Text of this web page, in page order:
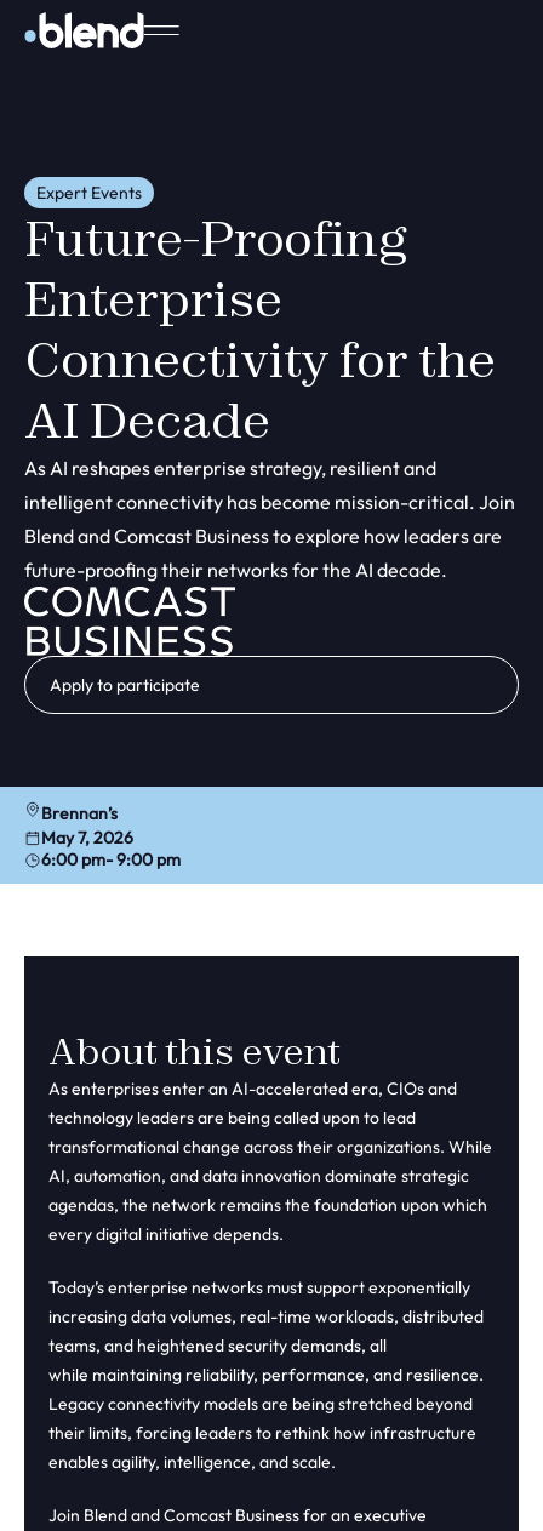
Expert Events
Future-Proofing
Enterprise
Connectivity for the
AI Decade
As AI reshapes enterprise strategy, resilient and
intelligent connectivity has become mission-critical. Join
Blend and Comcast Business to explore how leaders are
future-proofing their networks for the AI decade.
Apply to participate
Brennan’s
May 7, 2026
6:00 pm- 9:00 pm
About this event
As enterprises enter an AI-accelerated era, CIOs and
technology leaders are being called upon to lead
transformational change across their organizations. While
AI, automation, and data innovation dominate strategic
agendas, the network remains the foundation upon which
every digital initiative depends.
Today’s enterprise networks must support exponentially
increasing data volumes, real-time workloads, distributed
teams, and heightened security demands, all
while maintaining reliability, performance, and resilience.
Legacy connectivity models are being stretched beyond
their limits, forcing leaders to rethink how infrastructure
enables agility, intelligence, and scale.
Join Blend and Comcast Business for an executive